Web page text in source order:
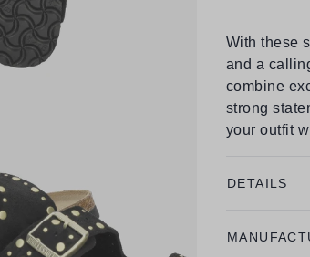
With these
and a
combine
strong
your outfit
DETAILS